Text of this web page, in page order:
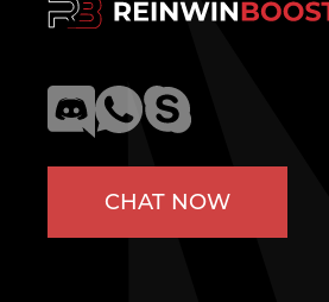
CHAT NOW